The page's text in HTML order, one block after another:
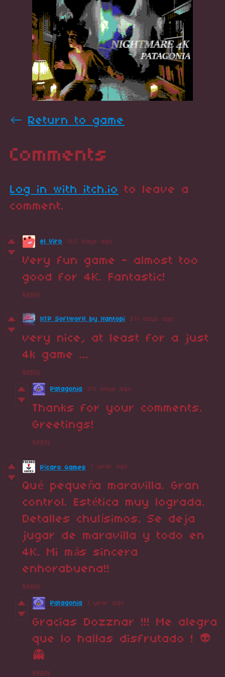
← Return to game
Comments
Log in with itch.io
to leave a
comment.
el Viro 165 days ago
Very fun game - almost too
good for 4K. Fantastic!
Reply
XTP SoftworX by Xantopi 311 days ago
very nice, at least for a just
4k game ...
Reply
Patagonia 311 days ago
Thanks for your comments.
Greetings!
Reply
Pícaro Games 1 year ago
Qué pequeña maravilla. Gran
control. Estética muy lograda.
Detalles chulísimos. Se deja
jugar de maravilla y todo en
4K. Mi más sincera
enhorabuena!!
Reply
Patagonia 1 year ago
Gracias Dozznar !!! Me alegra
que lo hallas disfrutado ! 👽
👻
Reply